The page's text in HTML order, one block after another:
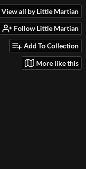
View all by Little Martian
Follow Little Martian
Add To Collection
More like this